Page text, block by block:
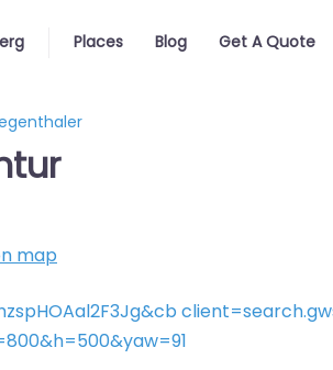
Places Blog Get A Quote
map